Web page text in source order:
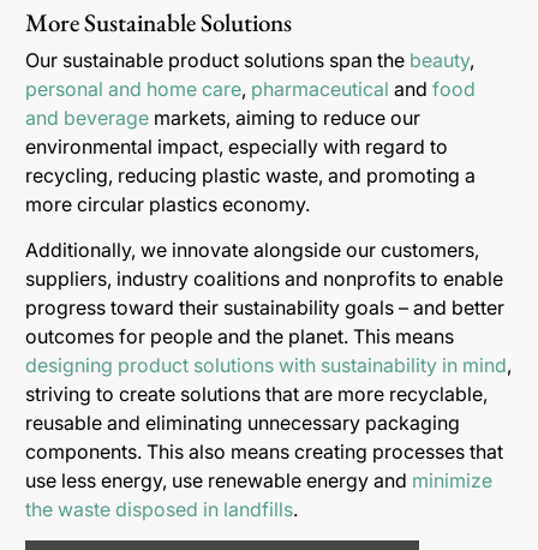
More Sustainable Solutions
Our sustainable product solutions span the beauty,
personal and home care, pharmaceutical and food
and beverage markets, aiming to reduce our
environmental impact, especially with regard to
recycling, reducing plastic waste, and promoting a
more circular plastics economy.
Additionally, we innovate alongside our customers,
suppliers, industry coalitions and nonprofits to enable
progress toward their sustainability goals – and better
outcomes for people and the planet. This means
designing product solutions with sustainability in mind,
striving to create solutions that are more recyclable,
reusable and eliminating unnecessary packaging
components. This also means creating processes that
use less energy, use renewable energy and minimize
the waste disposed in landfills.